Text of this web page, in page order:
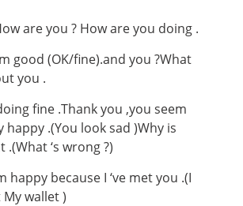
are you ? How are you doing .
good (OK/fine).and you ?What
you .
fine .Thank you ,you seem
happy .(You look sad )Why is
.(What ‘s wrong ?)
happy because I ‘ve met you .(I
My wallet )